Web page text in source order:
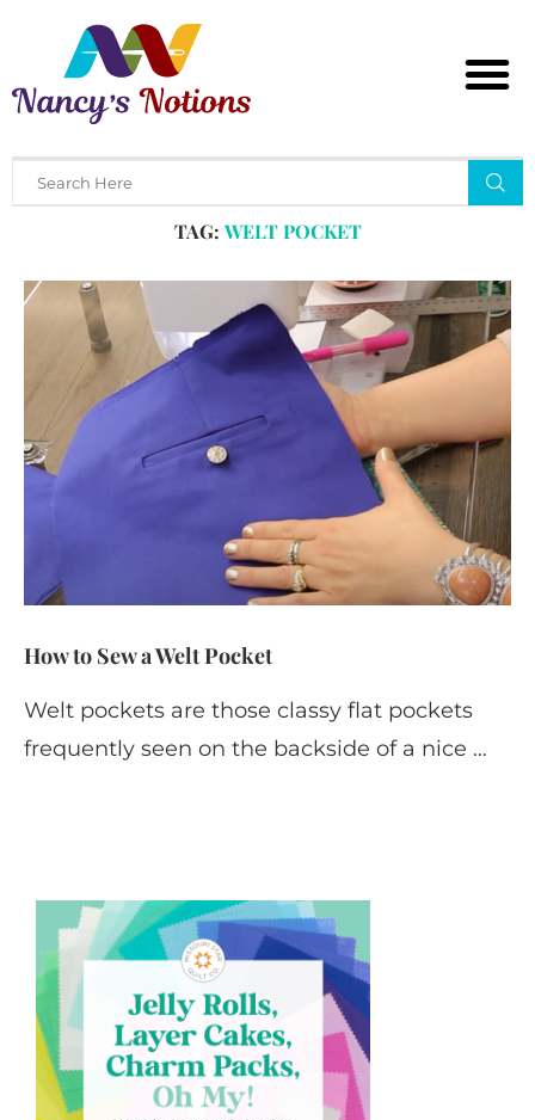
Home Tags
TAG: WELT POCKET
How to Sew a Welt Pocket
Welt pockets are those classy flat pockets
frequently seen on the backside of a nice …